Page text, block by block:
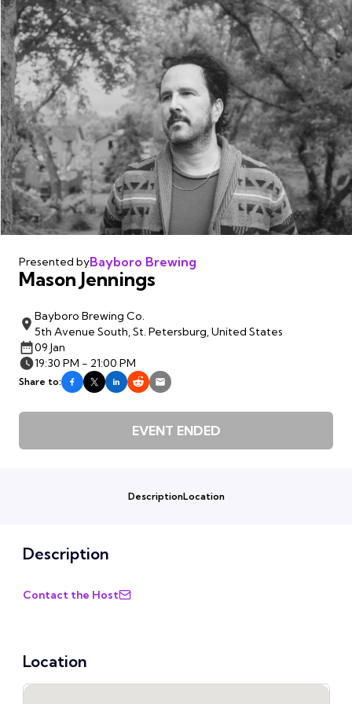
Presented byBayboro Brewing
Mason Jennings
Bayboro Brewing Co.
5th Avenue South, St. Petersburg, United States
09 Jan
19:30 PM - 21:00 PM
Share to:
EVENT ENDED
DescriptionLocation
Description
Contact the Host
Location